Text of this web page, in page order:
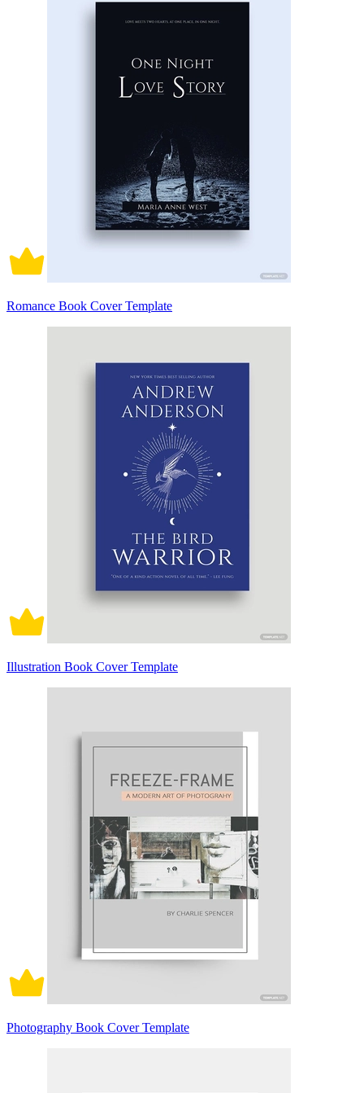
Romance Book Cover Template
Illustration Book Cover Template
Photography Book Cover Template